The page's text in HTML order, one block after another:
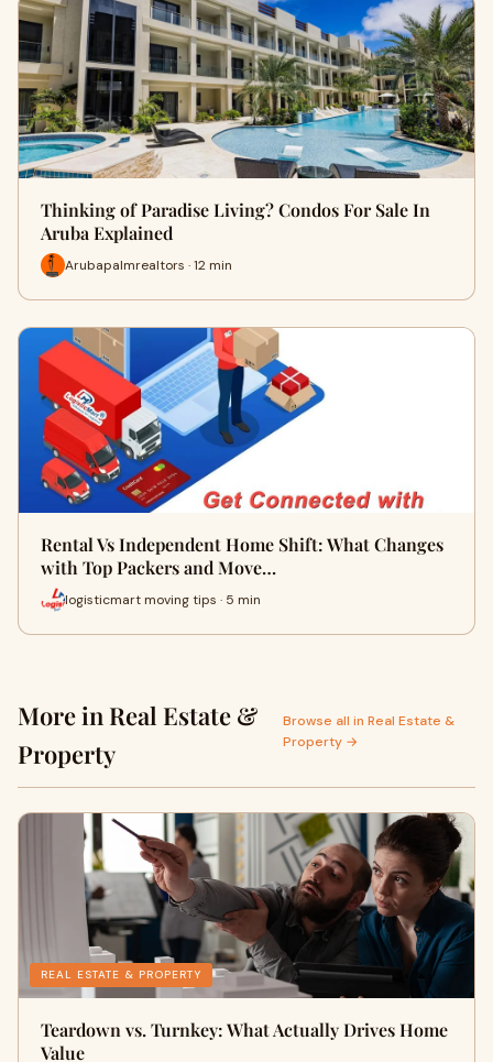
Thinking of Paradise Living? Condos For Sale In
Aruba Explained
Arubapalmrealtors · 12 min
Rental Vs Independent Home Shift: What Changes
with Top Packers and Move…
logisticmart moving tips · 5 min
More in Real Estate &
Property
Browse all in Real Estate &
Property →
REAL ESTATE & PROPERTY
Teardown vs. Turnkey: What Actually Drives Home
Value